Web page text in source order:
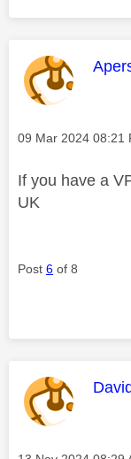
This
Message posted on
‎09 Mar 2024 08:21
If you have a
UK
Post 6 of 8
This